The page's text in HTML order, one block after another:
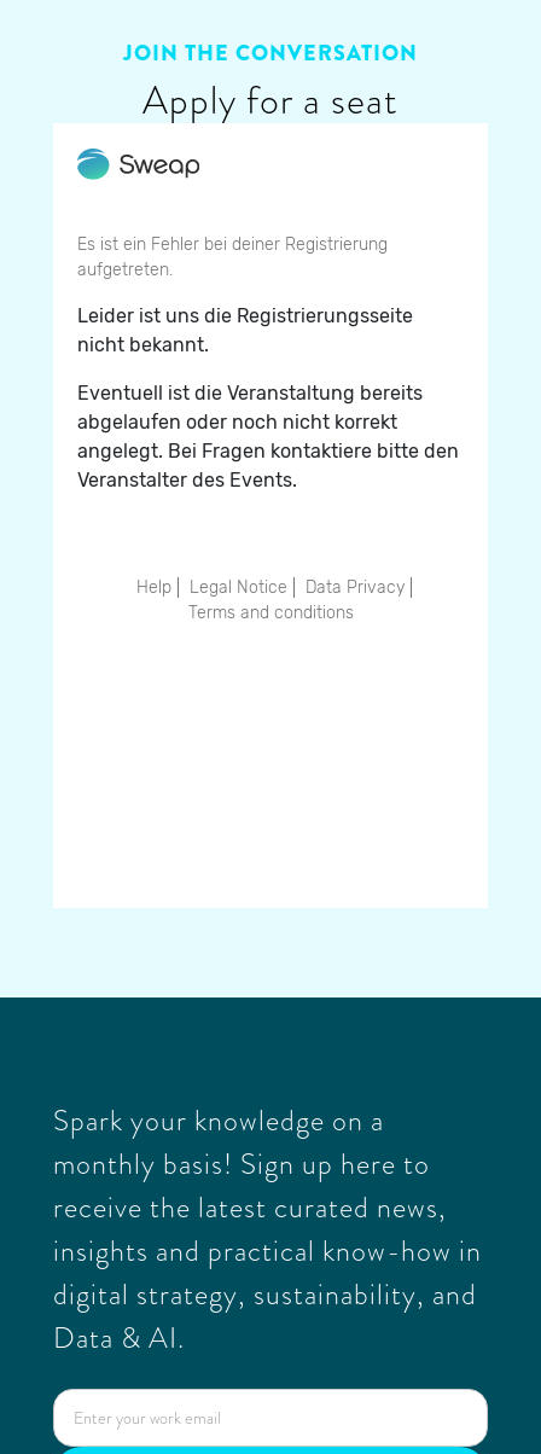
JOIN THE CONVERSATION
Apply for a seat
Spark your knowledge on a
monthly basis! Sign up here to
receive the latest curated news,
insights and practical know-how in
digital strategy, sustainability, and
Data & AI.